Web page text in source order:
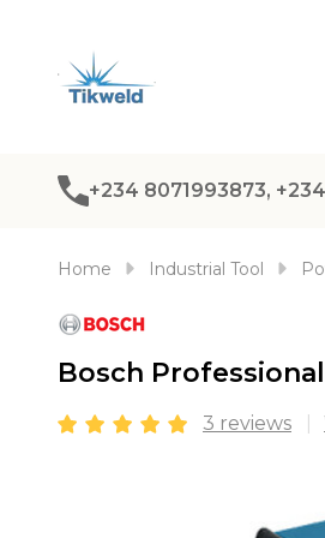
+234 8071993873,
Home Industrial Tool
Bosch
3 reviews